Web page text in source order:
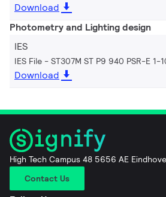
Download
Photometry and Lighting design
IES
IES File - ST307M ST P9 940 PSR-E 1-
Download
High Tech Campus 48 5656 AE
Contact Us